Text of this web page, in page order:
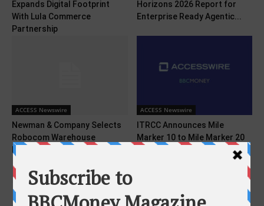
Expands Digital Footprint
With Lula Commerce
Partnership
Horizons 2026 Report for
Enterprise Ready Agentic...
ACCESS Newswire
Newman & Company Selects
Robocom Warehouse
ACCESS Newswire
ITRCC Announces Mile
Marker 10 to Mile Marker 20
Anticipated Construction...